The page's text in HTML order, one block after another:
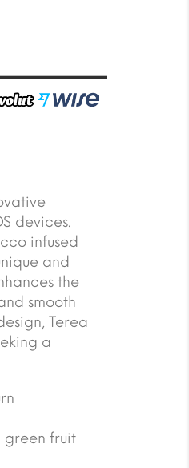
devices.
infused
and
the
smooth
Terea
a
green fruit